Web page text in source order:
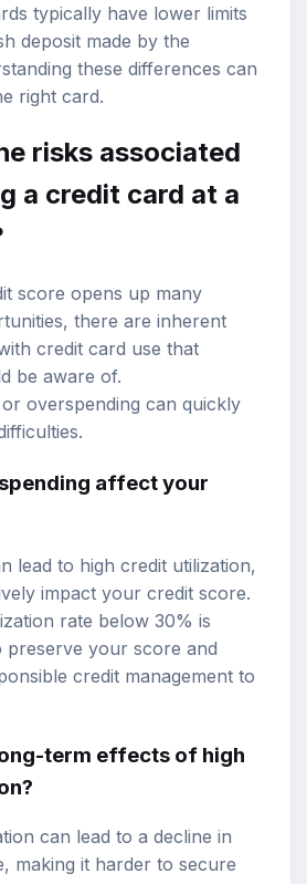
typically have lower limits
deposit made by the
these differences can
right card.
risks associated
a credit card at a
score opens up many
there are inherent
credit card use that
be aware of.
overspending can quickly
affect your
lead to high credit utilization,
impact your credit score.
rate below 30% is
preserve your score and
credit management to
term effects of high
can lead to a decline in
making it harder to secure